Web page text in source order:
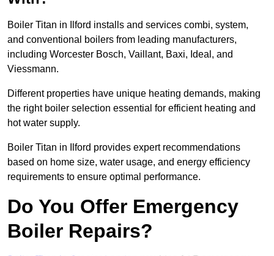
Boiler Titan in Ilford installs and services combi, system,
and conventional boilers from leading manufacturers,
including Worcester Bosch, Vaillant, Baxi, Ideal, and
Viessmann.
Different properties have unique heating demands, making
the right boiler selection essential for efficient heating and
hot water supply.
Boiler Titan in Ilford provides expert recommendations
based on home size, water usage, and energy efficiency
requirements to ensure optimal performance.
Do You Offer Emergency
Boiler Repairs?